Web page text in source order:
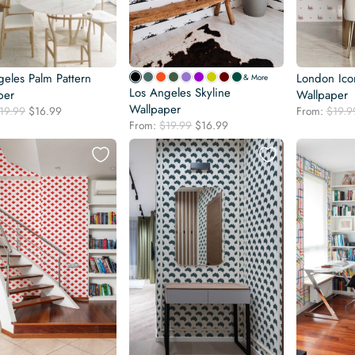
Palm Pattern
19.99 Original
was:
$16.99
is:
$16.99.
& More
Los Angeles Skyline
Wallpaper
From:$19.99 Original
price
was:
$19.99.
$16.99
price
is:
$16.99.
London
Wallpaper
From:$